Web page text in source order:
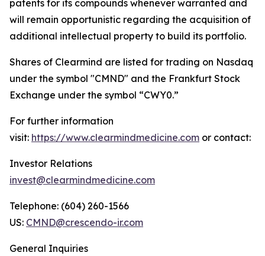
patents for its compounds whenever warranted and
will remain opportunistic regarding the acquisition of
additional intellectual property to build its portfolio.
Shares of Clearmind are listed for trading on Nasdaq
under the symbol "CMND" and the Frankfurt Stock
Exchange under the symbol “CWY0.”
For further information
visit: https://www.clearmindmedicine.com or contact:
Investor Relations
invest@clearmindmedicine.com
Telephone: (604) 260-1566
US: CMND@crescendo-ir.com
General Inquiries